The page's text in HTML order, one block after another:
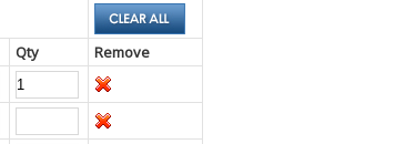
Qty Remove